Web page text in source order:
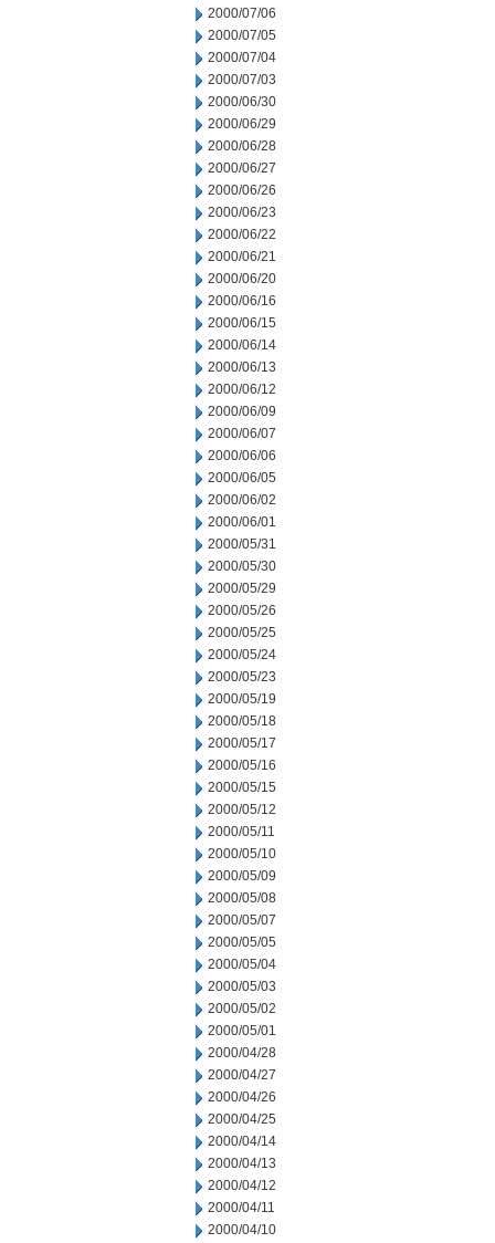
2000/07/06
2000/07/05
2000/07/04
2000/07/03
2000/06/30
2000/06/29
2000/06/28
2000/06/27
2000/06/26
2000/06/23
2000/06/22
2000/06/21
2000/06/20
2000/06/16
2000/06/15
2000/06/14
2000/06/13
2000/06/12
2000/06/09
2000/06/07
2000/06/06
2000/06/05
2000/06/02
2000/06/01
2000/05/31
2000/05/30
2000/05/29
2000/05/26
2000/05/25
2000/05/24
2000/05/23
2000/05/19
2000/05/18
2000/05/17
2000/05/16
2000/05/15
2000/05/12
2000/05/11
2000/05/10
2000/05/09
2000/05/08
2000/05/07
2000/05/05
2000/05/04
2000/05/03
2000/05/02
2000/05/01
2000/04/28
2000/04/27
2000/04/26
2000/04/25
2000/04/14
2000/04/13
2000/04/12
2000/04/11
2000/04/10